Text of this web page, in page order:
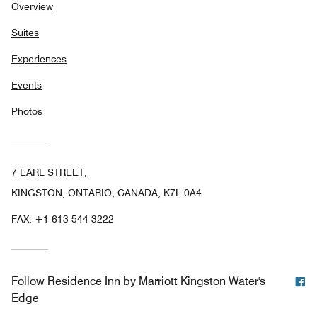
Overview
Suites
Experiences
Events
Photos
7 EARL STREET,
KINGSTON, ONTARIO, CANADA, K7L 0A4
FAX: +1 613-544-3222
Follow Residence Inn by Marriott Kingston Water's
Edge